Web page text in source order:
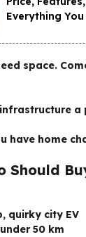
Everything
space.
a
have home
Should
quirky city EV
under 50 km